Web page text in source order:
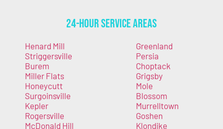
24-Hour Service Areas
Henard Mill
Striggersville
Burem
Miller Flats
Honeycutt
Surgoinsville
Kepler
Rogersville
McDonald Hill
Greenland
Persia
Choptack
Grigsby
Mole
Blossom
Murrelltown
Goshen
Klondike